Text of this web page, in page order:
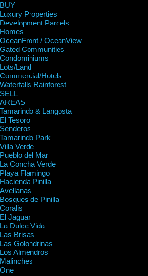
BUY
Luxury Properties
Development Parcels
Homes
OceanFront / OceanView
Gated Communities
Condominiums
Lots/Land
Commercial/Hotels
Waterfalls Rainforest
SELL
AREAS
Tamarindo & Langosta
El Tesoro
Senderos
Tamarindo Park
Villa Verde
Pueblo del Mar
La Concha Verde
Playa Flamingo
Hacienda Pinilla
Avellanas
Bosques de Pinilla
Coralis
El Jaguar
La Dulce Vida
Las Brisas
Las Golondrinas
Los Almendros
Malinches
One